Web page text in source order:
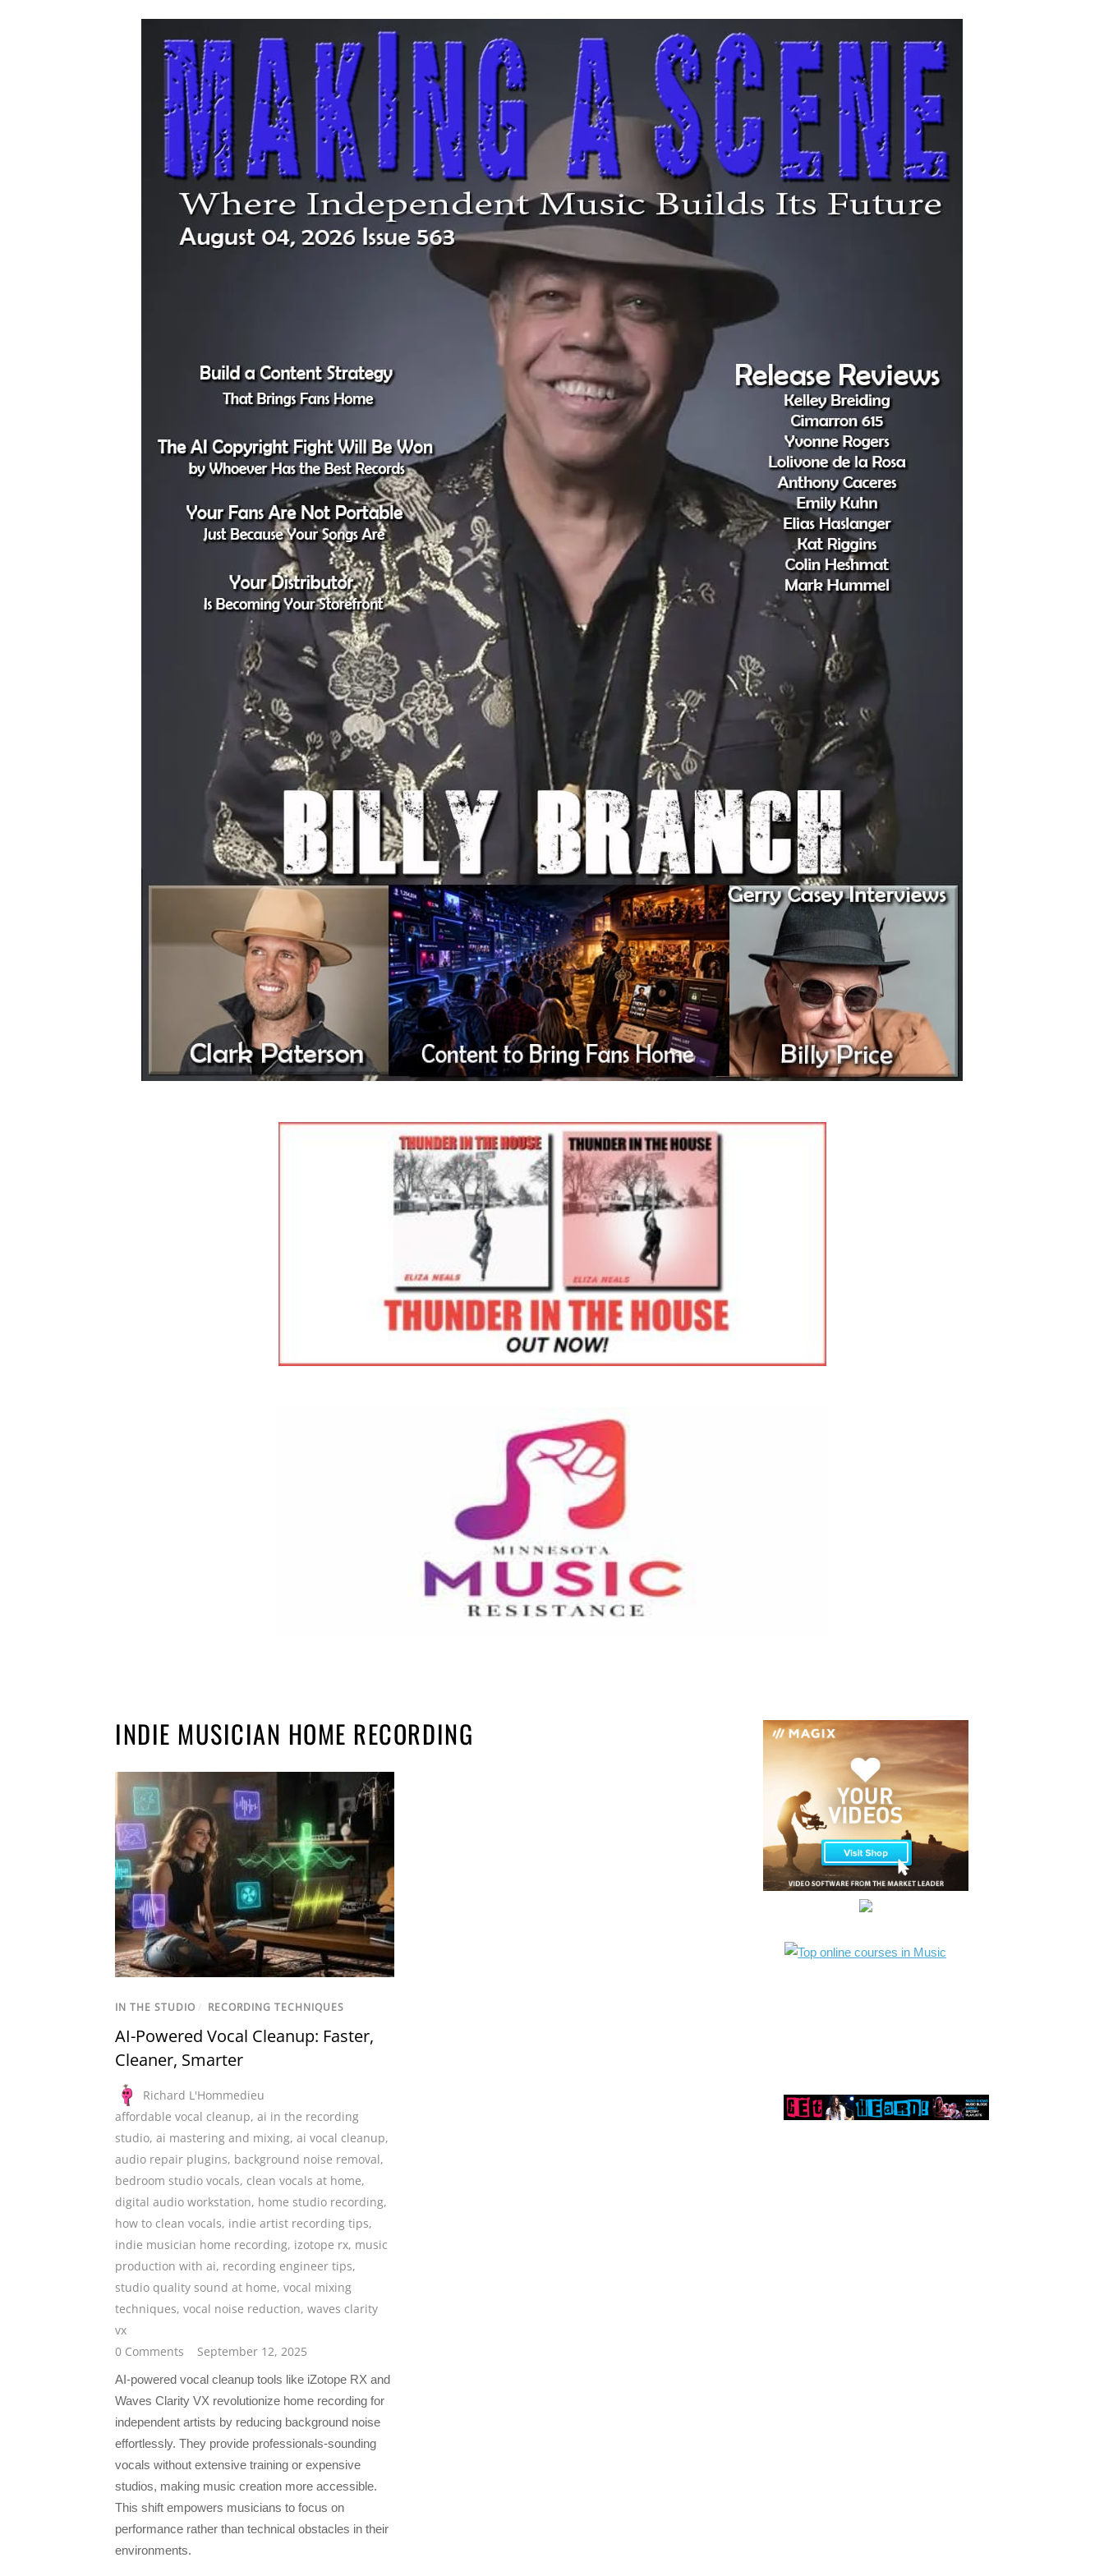
INDIE MUSICIAN HOME RECORDING
IN THE STUDIO / RECORDING TECHNIQUES
AI-Powered Vocal Cleanup: Faster,
Cleaner, Smarter
Richard L'Hommedieu
affordable vocal cleanup, ai in the recording
studio, ai mastering and mixing, ai vocal cleanup,
audio repair plugins, background noise removal,
bedroom studio vocals, clean vocals at home,
digital audio workstation, home studio recording,
how to clean vocals, indie artist recording tips,
indie musician home recording, izotope rx, music
production with ai, recording engineer tips,
studio quality sound at home, vocal mixing
techniques, vocal noise reduction, waves clarity
vx
0 Comments
September 12, 2025
AI-powered vocal cleanup tools like iZotope RX and
Waves Clarity VX revolutionize home recording for
independent artists by reducing background noise
effortlessly. They provide professionals-sounding
vocals without extensive training or expensive
studios, making music creation more accessible.
This shift empowers musicians to focus on
performance rather than technical obstacles in their
environments.